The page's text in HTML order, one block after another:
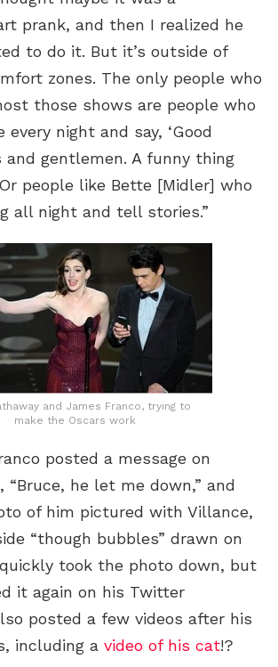
prank, and then I realized he
to do it. But it’s outside of
zones. The only people who
those shows are people who
night and say, ‘Good
and gentlemen. A funny thing
people like Bette [Midler] who
all night and tell stories.”
and James Franco, trying to
make the Oscars work
posted a message on
“Bruce, he let me down,” and
of him pictured with Villance,
“though bubbles” drawn on
took the photo down, but
it again on his Twitter
posted a few videos after his
including a video of his cat!?